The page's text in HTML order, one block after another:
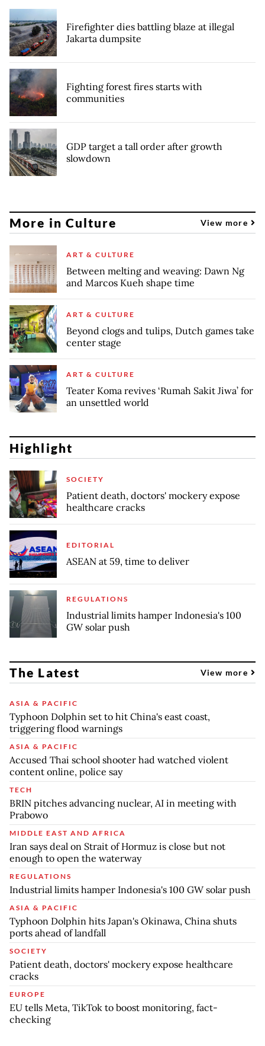
Firefighter dies battling blaze at illegal
Jakarta dumpsite
Fighting forest fires starts with
communities
GDP target a tall order after growth
slowdown
More in Culture View more
ART & CULTURE
Between melting and weaving: Dawn Ng
and Marcos Kueh shape time
ART & CULTURE
Beyond clogs and tulips, Dutch games take
center stage
ART & CULTURE
Teater Koma revives ‘Rumah Sakit Jiwa’ for
an unsettled world
Highlight
SOCIETY
Patient death, doctors' mockery expose
healthcare cracks
EDITORIAL
ASEAN at 59, time to deliver
REGULATIONS
Industrial limits hamper Indonesia's 100
GW solar push
The Latest View more
ASIA & PACIFIC
Typhoon Dolphin set to hit China's east coast,
triggering flood warnings
ASIA & PACIFIC
Accused Thai school shooter had watched violent
content online, police say
TECH
BRIN pitches advancing nuclear, AI in meeting with
Prabowo
MIDDLE EAST AND AFRICA
Iran says deal on Strait of Hormuz is close but not
enough to open the waterway
REGULATIONS
Industrial limits hamper Indonesia's 100 GW solar push
ASIA & PACIFIC
Typhoon Dolphin hits Japan's Okinawa, China shuts
ports ahead of landfall
SOCIETY
Patient death, doctors' mockery expose healthcare
cracks
EUROPE
EU tells Meta, TikTok to boost monitoring, fact-
checking